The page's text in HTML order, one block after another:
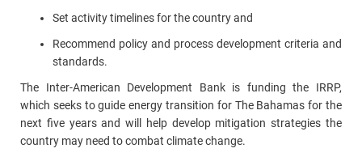
Set activity timelines for the country and
Recommend policy and process development criteria and
standards.
The Inter-American Development Bank is funding the IRRP,
which seeks to guide energy transition for The Bahamas for the
next five years and will help develop mitigation strategies the
country may need to combat climate change.